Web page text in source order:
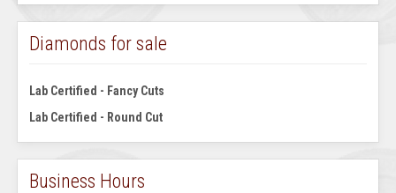
Diamonds for sale
Lab Certified - Fancy Cuts
Lab Certified - Round Cut
Business Hours